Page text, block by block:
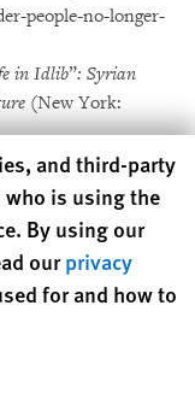
people-no-longer-
in Idlib”: Syrian
(New York:
life-
of Care,
Medical
israeli-military-
and third-party
is using the
By using our
ourprivacy
for and how to